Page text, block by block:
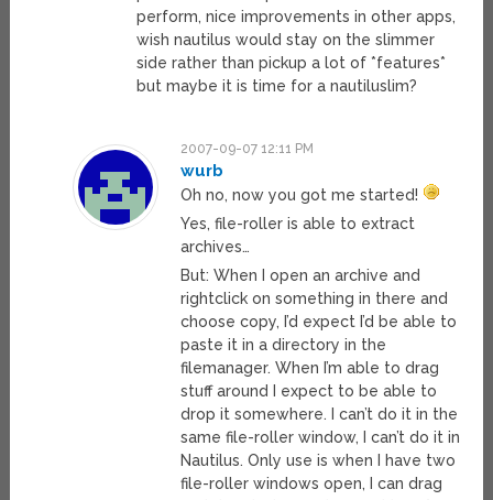
perform, nice improvements in other apps,
wish nautilus would stay on the slimmer
side rather than pickup a lot of *features*
but maybe it is time for a nautiluslim?
2007-09-07 12:11 PM
wurb
Oh no, now you got me started!
Yes, file-roller is able to extract
archives…
But: When I open an archive and
rightclick on something in there and
choose copy, I’d expect I’d be able to
paste it in a directory in the
filemanager. When I’m able to drag
stuff around I expect to be able to
drop it somewhere. I can’t do it in the
same file-roller window, I can’t do it in
Nautilus. Only use is when I have two
file-roller windows open, I can drag